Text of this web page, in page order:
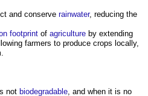
and conserve rainwater, reducing the
footprint of agriculture by extending
farmers to produce crops locally,
not biodegradable , and when it is no